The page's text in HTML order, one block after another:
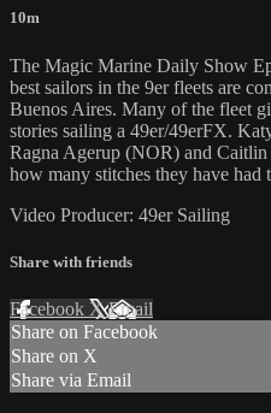
10m
The Magic Marine Daily Show
best sailors in the 9er fleets are
Buenos Aires. Many of the fleet
stories sailing a 49er/49erFX.
Ragna Agerup (NOR) and
how many stitches they have had
Video Producer: 49er Sailing
Share with friends
Facebook XEmail
Share on Facebook
Share on X
Share via Email